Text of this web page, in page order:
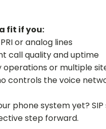
fit if you:
or analog lines
call quality and uptime
operations or multiple
controls the voice
phone system yet? SIP
step forward.